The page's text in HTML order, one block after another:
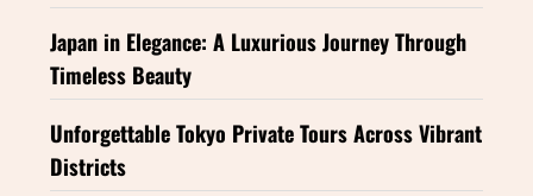
Japan in Elegance: A Luxurious Journey Through
Timeless Beauty
Unforgettable Tokyo Private Tours Across Vibrant
Districts